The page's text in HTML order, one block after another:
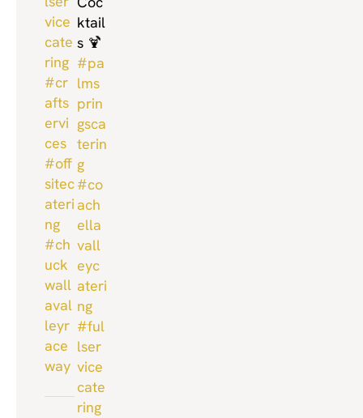
vice
cate
ring
#cr
afts
ervi
ces
#off
sitec
ateri
ng
#ch
uck
wall
aval
leyr
ace
way
ktail
s 🍹
#pa
lms
prin
gsca
terin
g
#co
ach
ella
vall
eyc
ateri
ng
#ful
lser
vice
cate
ring